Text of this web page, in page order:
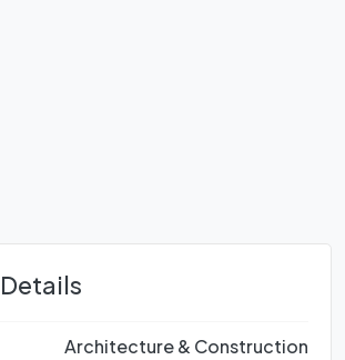
Architecture & Construction